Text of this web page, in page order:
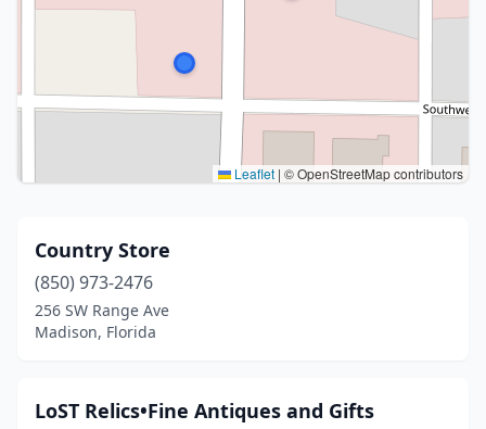
Leaflet | © OpenStreetMap contributors
Country Store
(850) 973-2476
256 SW Range Ave
Madison, Florida
LoST Relics•Fine Antiques and Gifts